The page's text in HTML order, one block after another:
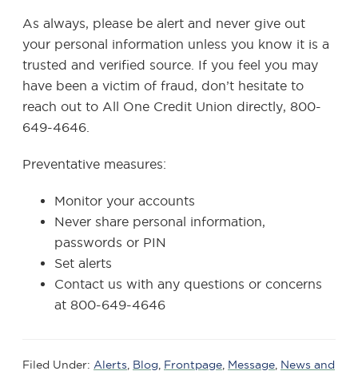
As always, please be alert and never give out
your personal information unless you know it is a
trusted and verified source. If you feel you may
have been a victim of fraud, don’t hesitate to
reach out to All One Credit Union directly, 800-
649-4646.
Preventative measures:
Monitor your accounts
Never share personal information,
passwords or PIN
Set alerts
Contact us with any questions or concerns
at 800-649-4646
Filed Under: Alerts Blog Frontpage Message News and